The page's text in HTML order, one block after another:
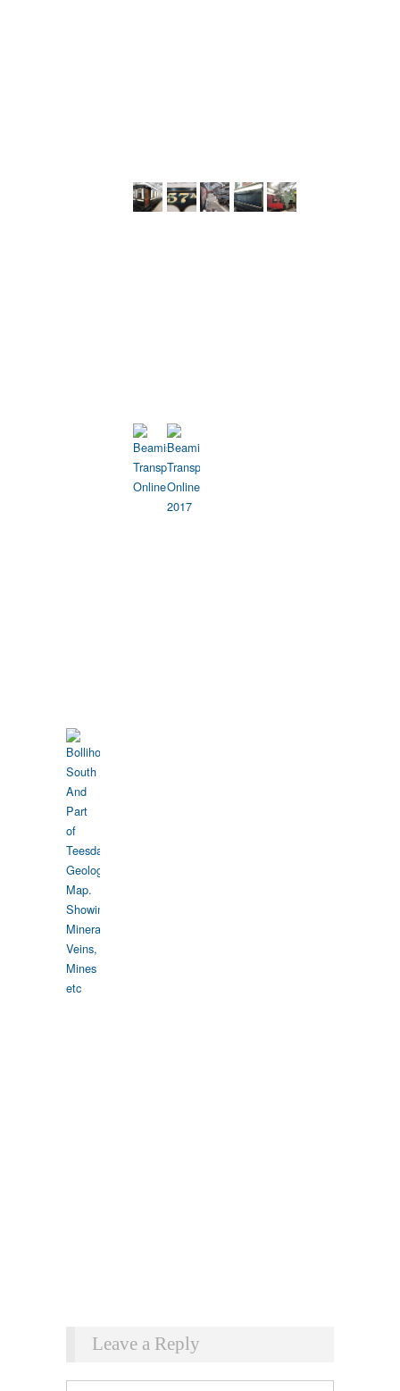
Leave a Reply